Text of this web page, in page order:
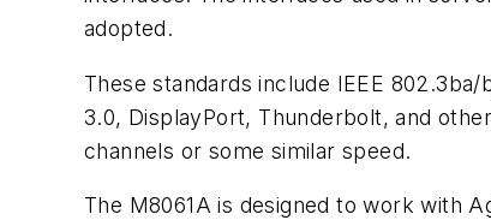
adopted.
These standards include IEEE
3.0, DisplayPort, Thunderbolt, and
channels or some similar speed.
The M8061A is designed to work with